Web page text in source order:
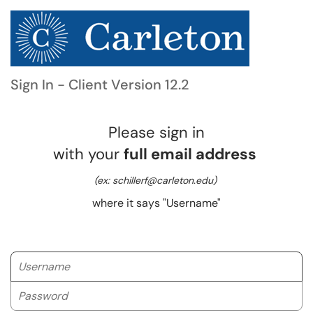
Sign In - Client Version 12.2
Please sign in
with your full email address
(ex: schillerf@carleton.edu)
where it says "Username"
Username